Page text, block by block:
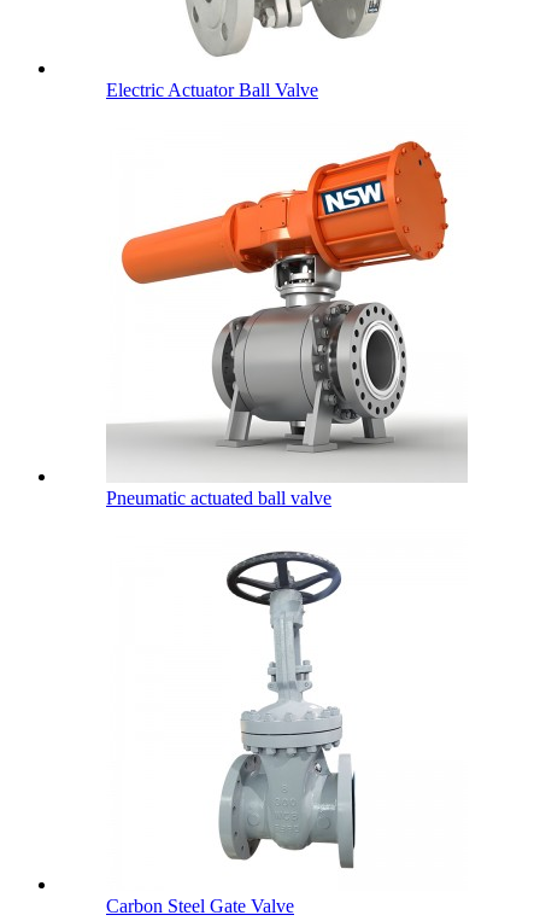
Electric Actuator Ball Valve
Pneumatic actuated ball valve
Carbon Steel Gate Valve